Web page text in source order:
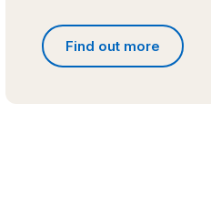
Find out more
Find out more about